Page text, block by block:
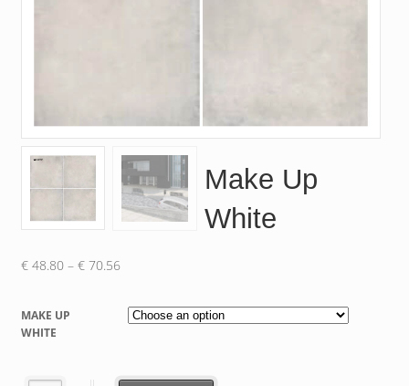
Make Up
White
€48.80 – €70.56Price
€ 48.80
through
MAKE UP
WHITE